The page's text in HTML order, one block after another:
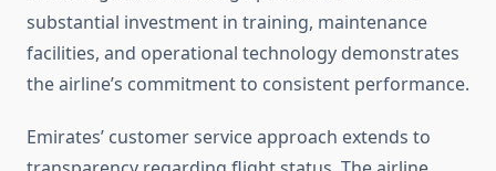
substantial investment in training, maintenance
facilities, and operational technology demonstrates
the airline’s commitment to consistent performance.
Emirates’ customer service approach extends to